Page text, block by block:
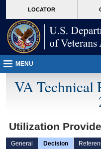
VA
page
content
LOCATOR
MENU
VA Technical
Utilization
General Decision